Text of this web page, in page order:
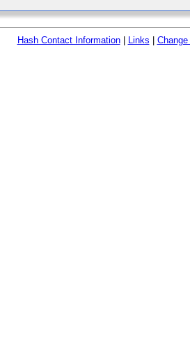
Hash Contact Information| Links Change